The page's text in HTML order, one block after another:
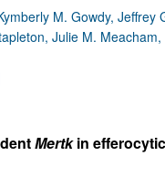
M. Gowdy,
Julie M.
Mertkin